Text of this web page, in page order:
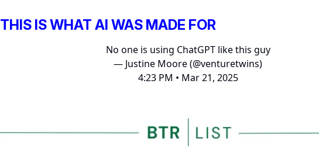
THIS IS WHAT AI WAS MADE FOR
No one is using ChatGPT like this guy
— Justine Moore (@venturetwins)
4:23 PM • Mar 21, 2025